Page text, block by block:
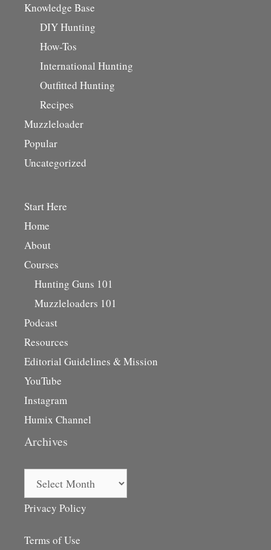
Knowledge Base
DIY Hunting
How-Tos
International Hunting
Outfitted Hunting
Recipes
Muzzleloader
Popular
Uncategorized
Start Here
Home
About
Courses
Hunting Guns 101
Muzzleloaders 101
Podcast
Resources
Editorial Guidelines & Mission
YouTube
Instagram
Humix Channel
Archives
Privacy Policy
Terms of Use